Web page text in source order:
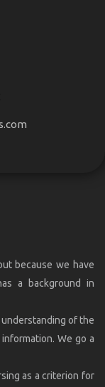
because we have
a background in
of the
We go a
as a criterion for